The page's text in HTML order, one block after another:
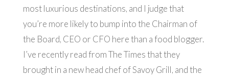
most luxurious destinations, and I judge that
you’re more likely to bump into the Chairman of
the Board, CEO or CFO here than a food blogger.
I’ve recently read from The Times that they
brought in a new head chef of Savoy Grill, and the